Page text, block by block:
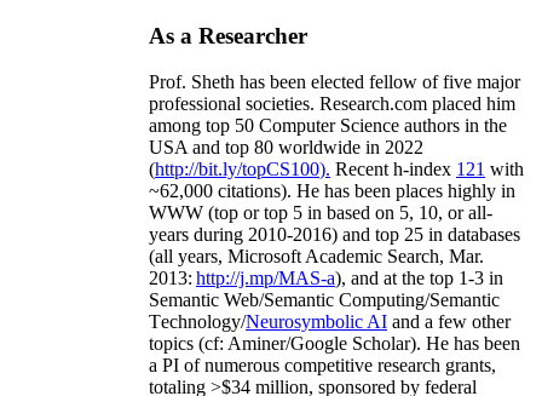
As a Researcher
Prof. Sheth has been elected fellow offive major
professional societies. Research.com placed him
among top 50 Computer Science authors in the
USA and top 80 worldwide in 2022
(http://bit.ly/topCS100). Recent h-index 121 with
~62,000 citations). He has been places highly in
WWW (top or top 5 in based on 5, 10, or all-
years during 2010-2016) and top 25 in databases
(all years, Microsoft Academic Search, Mar.
2013: http://j.mp/MAS-a), and at the top 1-3 in
Semantic Web/Semantic Computing/Semantic
Technology/Neurosymbolic AI and a few other
topics (cf: Aminer/Google Scholar). He has been
a PI ofnumerous competitive research grants,
totaling >$34 million, sponsored by federal